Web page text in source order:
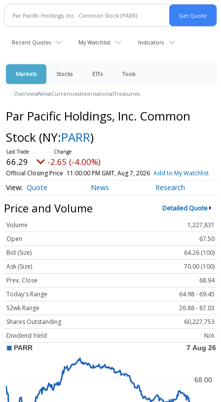
Recent Quotes My Watchlist Indicators
Markets Stocks ETFs Tools
OverviewNewsCurrenciesInternationalTreasuries
Par Pacific Holdings, Inc. Common
Stock (NY:PARR)
66.29 -2.65 (-4.00%)
Official Closing Price 11:00:00 PM GMT, Aug 7, 2026 Add to My Watchlist
Quote News Research
Price and Volume Detailed Quote
Volume
1,227,831
Open
67.50
Bid (Size)
64.26 (100)
Ask (Size)
70.00 (100)
Prev. Close
68.94
Today's Range
64.98 - 69.45
52wk Range
26.88 - 87.03
Shares Outstanding
60,227,753
Dividend Yield
N/A